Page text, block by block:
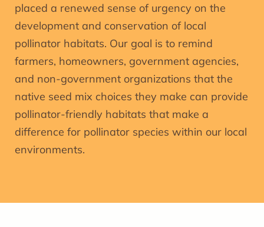
placed a renewed sense of urgency on the
development and conservation of local
pollinator habitats. Our goal is to remind
farmers, homeowners, government agencies,
and non-government organizations that the
native seed mix choices they make can provide
pollinator-friendly habitats that make a
difference for pollinator species within our local
environments.